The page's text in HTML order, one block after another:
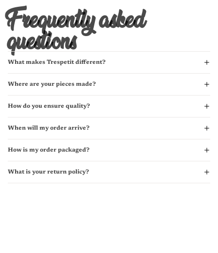
Frequently asked
questions
What makes Trespetit different?
Where are your pieces made?
How do you ensure quality?
When will my order arrive?
How is my order packaged?
What is your return policy?